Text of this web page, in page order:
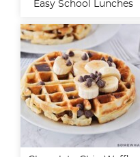
Easy School Lunches